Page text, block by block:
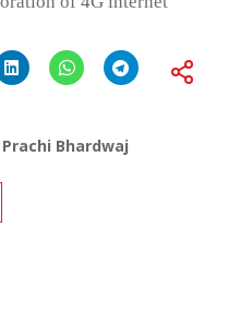
Prachi Bhardwaj